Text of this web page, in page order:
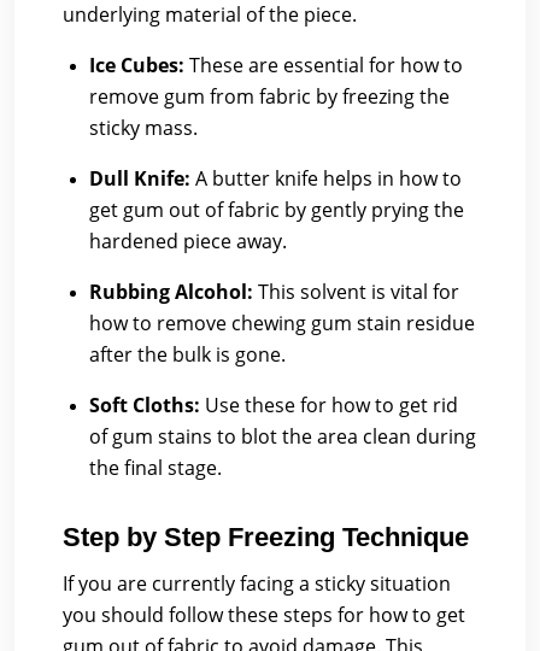
underlying material of the piece.
Ice Cubes: These are essential for how to
remove gum from fabric by freezing the
sticky mass.
Dull Knife: A butter knife helps in how to
get gum out of fabric by gently prying the
hardened piece away.
Rubbing Alcohol: This solvent is vital for
how to remove chewing gum stain residue
after the bulk is gone.
Soft Cloths: Use these for how to get rid
of gum stains to blot the area clean during
the final stage.
Step by Step Freezing Technique
If you are currently facing a sticky situation
you should follow these steps for how to get